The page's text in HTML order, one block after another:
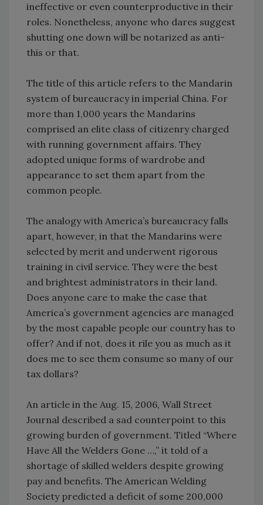
ineffective or even counterproductive in their
roles. Nonetheless, anyone who dares suggest
shutting one down will be notarized as anti-
this or that.
The title of this article refers to the Mandarin
system of bureaucracy in imperial China. For
more than 1,000 years the Mandarins
comprised an elite class of citizenry charged
with running government affairs. They
adopted unique forms of wardrobe and
appearance to set them apart from the
common people.
The analogy with America’s bureaucracy falls
apart, however, in that the Mandarins were
selected by merit and underwent rigorous
training in civil service. They were the best
and brightest administrators in their land.
Does anyone care to make the case that
America’s government agencies are managed
by the most capable people our country has to
offer? And if not, does it rile you as much as it
does me to see them consume so many of our
tax dollars?
An article in the Aug. 15, 2006, Wall Street
Journal described a sad counterpoint to this
growing burden of government. Titled “Where
Have All the Welders Gone …,” it told of a
shortage of skilled welders despite growing
pay and benefits. The American Welding
Society predicted a deficit of some 200,000